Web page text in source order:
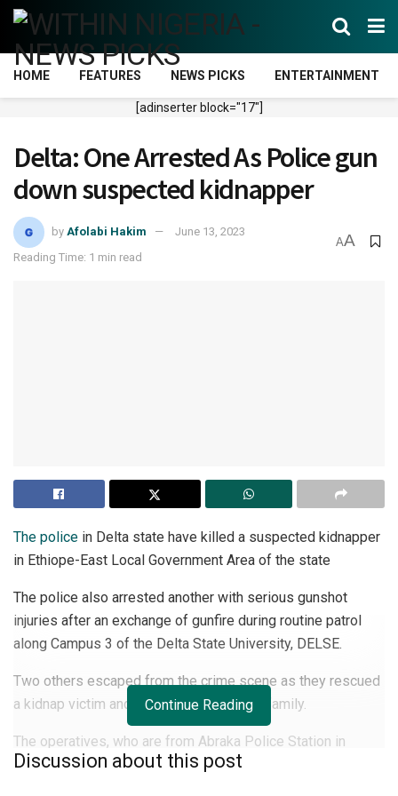
HOME FEATURES NEWS PICKS ENTERTAINMENT
[adinserter block="17"]
Delta: One Arrested As Police gun
down suspected kidnapper
by Afolabi Hakim
June 13, 2023
Reading Time: 1 min read
AA
The police in Delta state have killed a suspected kidnapper
in Ethiope-East Local Government Area of the state
The police also arrested another with serious gunshot
injuries after an exchange of gunfire during routine patrol
along Campus 3 of the Delta State University, DELSE.
Two others escaped from the crime scene as they rescued
a kidnap victim and reunited him with his family.
The operatives, who are from Abraka Police Station in
Abraka community, also recovered from the suspects, one
Continue Reading
Discussion about this post